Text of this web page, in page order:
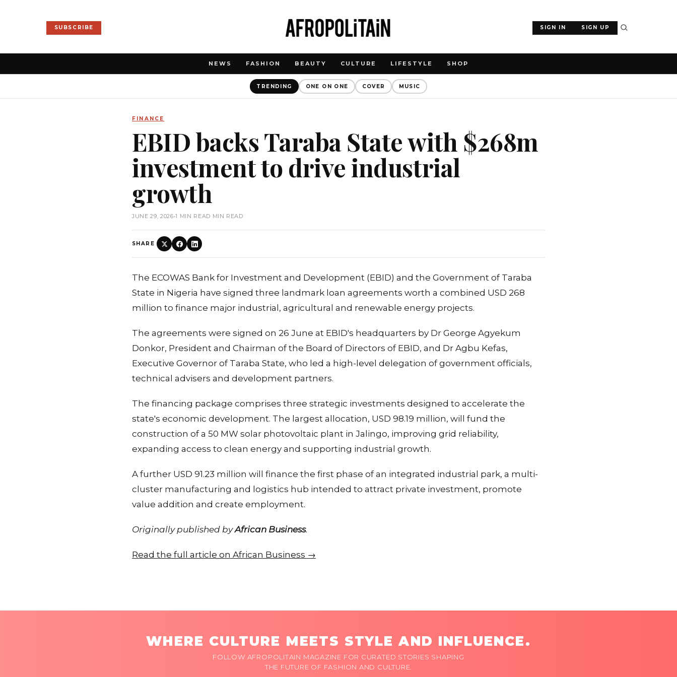
SUBSCRIBE SIGN IN SIGN UP
NEWS FASHION BEAUTY CULTURE LIFESTYLE SHOP
TRENDING ONE ON ONE COVER MUSIC
FINANCE
EBID backs Taraba State with $268m
investment to drive industrial
growth
JUNE 29, 2026•1 MIN READ MIN READ
SHARE
The ECOWAS Bank for Investment and Development (EBID) and the Government of Taraba
State in Nigeria have signed three landmark loan agreements worth a combined USD 268
million to finance major industrial, agricultural and renewable energy projects.
The agreements were signed on 26 June at EBID's headquarters by Dr George Agyekum
Donkor, President and Chairman of the Board of Directors of EBID, and Dr Agbu Kefas,
Executive Governor of Taraba State, who led a high-level delegation of government officials,
technical advisers and development partners.
The financing package comprises three strategic investments designed to accelerate the
state's economic development. The largest allocation, USD 98.19 million, will fund the
construction of a 50 MW solar photovoltaic plant in Jalingo, improving grid reliability,
expanding access to clean energy and supporting industrial growth.
A further USD 91.23 million will finance the first phase of an integrated industrial park, a multi-
cluster manufacturing and logistics hub intended to attract private investment, promote
value addition and create employment.
Originally published byAfrican Business.
Read the full article on African Business →
WHERE CULTURE MEETS STYLE AND INFLUENCE.
FOLLOW AFROPOLITAIN MAGAZINE FOR CURATED STORIES SHAPING
THE FUTURE OF FASHION AND CULTURE.